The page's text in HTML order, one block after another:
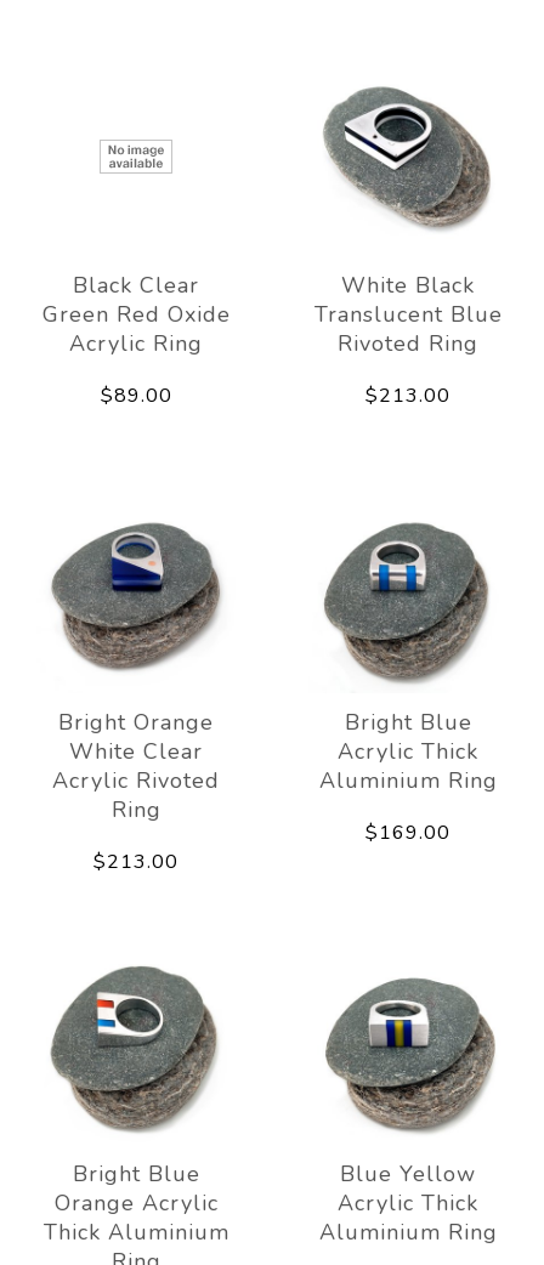
Black Clear
Green Red Oxide
Acrylic Ring
$89.00
White Black
Translucent Blue
Rivoted Ring
$213.00
Bright Orange
White Clear
Acrylic Rivoted
Ring
$213.00
Bright Blue
Acrylic Thick
Aluminium Ring
$169.00
Bright Blue
Orange Acrylic
Thick Aluminium
Blue Yellow
Acrylic Thick
Aluminium Ring